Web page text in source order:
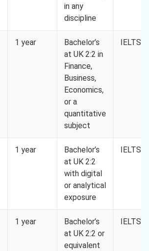
in any
discipline
1 year
Bachelor’s
at UK 2:2 in
Finance,
Business,
Economics,
or a
quantitative
subject
IELTS
1 year
Bachelor’s
at UK 2:2
with digital
or analytical
exposure
IELTS
1 year
Bachelor’s
at UK 2:2 or
equivalent
IELTS